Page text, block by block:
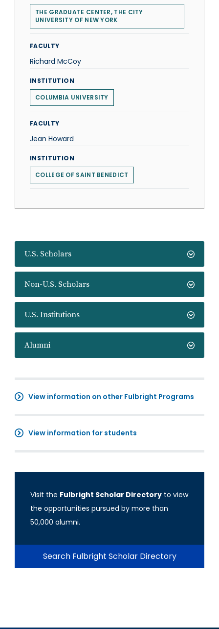
U.S. Scholars
Non-U.S. Scholars
U.S. Institutions
Alumni
View information on other Fulbright Programs
View information for students
Visit the Fulbright Scholar Directory to view
the opportunities pursued by more than
50,000 alumni.
Search Fulbright Scholar Directory
THE GRADUATE CENTER, THE CITY
UNIVERSITY OF NEW YORK
FACULTY
Richard McCoy
INSTITUTION
COLUMBIA UNIVERSITY
FACULTY
Jean Howard
INSTITUTION
COLLEGE OF SAINT BENEDICT